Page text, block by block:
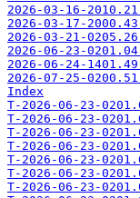
2026-03-16-
2026-03-17-
2026-03-21-
2026-06-23-
2026-06-24-
2026-07-25-
Index
T-2026-06-23-
T-2026-06-23-
T-2026-06-23-
T-2026-06-23-
T-2026-06-23-
T-2026-06-23-
T-2026-06-23-